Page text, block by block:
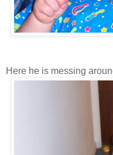
Here he is messing